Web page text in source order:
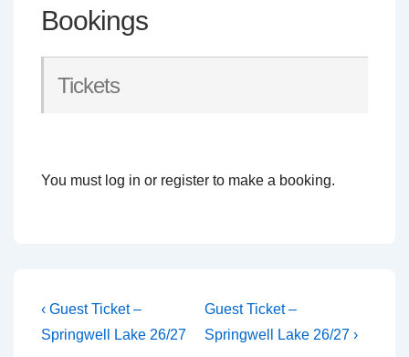
Bookings
Tickets
You must log in or register to make a booking.
Post
navigation
Previous
Post
‹ Guest Ticket –
Springwell Lake 26/27
Next
Post
Guest Ticket –
Springwell Lake 26/27 ›